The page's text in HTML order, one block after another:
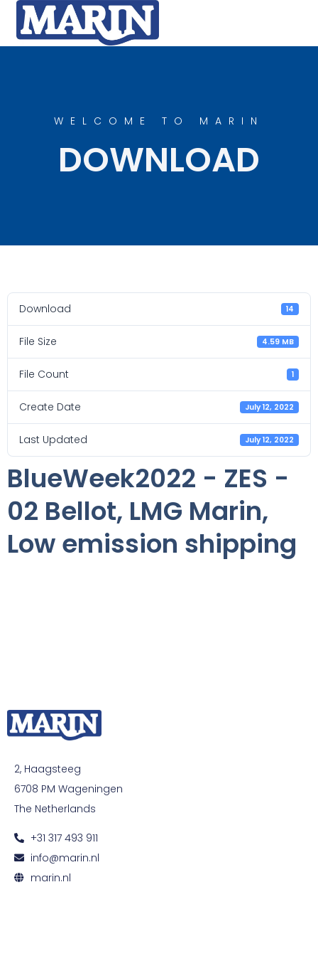
WELCOME TO MARIN
DOWNLOAD
Download 14
File Size 4.59 MB
File Count 1
Create Date July 12, 2022
Last Updated July 12, 2022
BlueWeek2022 - ZES -
02 Bellot, LMG Marin,
Low emission shipping
2, Haagsteeg
6708 PM Wageningen
The Netherlands
+31 317 493 911
info@marin.nl
marin.nl